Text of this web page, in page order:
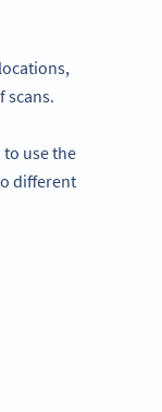
scans.
use the
different